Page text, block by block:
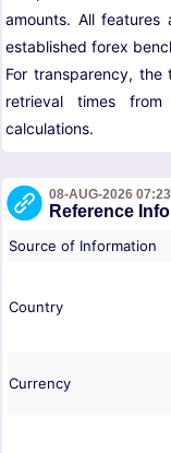
amounts. All
established forex
For transparency,
retrieval times
calculations.
08-AUG-2026
Reference
Source of Information
Country
Currency